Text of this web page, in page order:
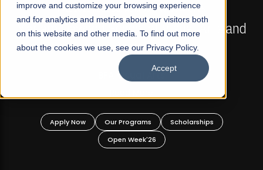
improve and customize your browsing experience
and for analytics and metrics about our visitors both
on this website and other media. To find out more
about the cookies we use, see our Privacy Policy.
Accept
FALL 2026 REGULAR ADMISSIONS NOW OPEN
Mariam Dawood School of Visual Arts and
Design
BFA Visual Arts
Apply Now Our Programs
Scholarships
Open Week'26